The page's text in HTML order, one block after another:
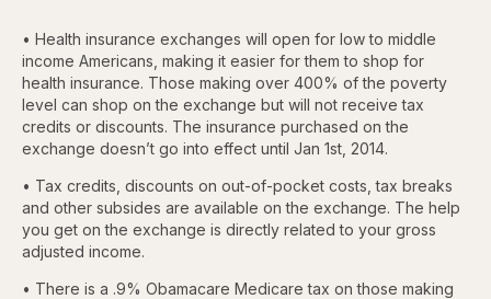
• Health insurance exchanges will open for low to middle
income Americans, making it easier for them to shop for
health insurance. Those making over 400% of the poverty
level can shop on the exchange but will not receive tax
credits or discounts. The insurance purchased on the
exchange doesn’t go into effect until Jan 1st, 2014.
• Tax credits, discounts on out-of-pocket costs, tax breaks
and other subsides are available on the exchange. The help
you get on the exchange is directly related to your gross
adjusted income.
• There is a .9% Obamacare Medicare tax on those making